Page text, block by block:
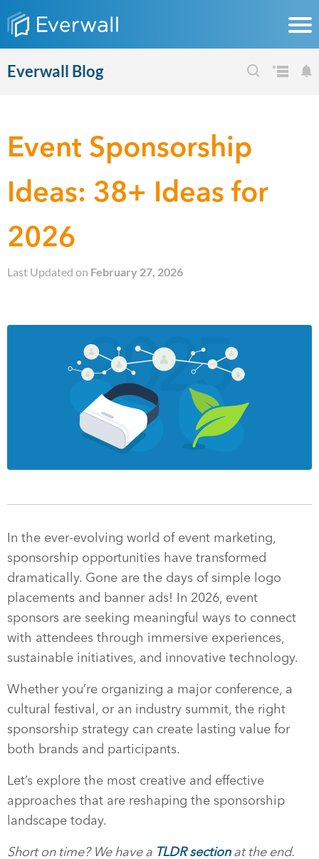
Everwall Blog
Event Sponsorship
Ideas: 38+ Ideas for
2026
Last Updated on February 27, 2026
In the ever-evolving world of event marketing,
sponsorship opportunities have transformed
dramatically. Gone are the days of simple logo
placements and banner ads! In 2026, event
sponsors are seeking meaningful ways to connect
with attendees through immersive experiences,
sustainable initiatives, and innovative technology.
Whether you’re organizing a major conference, a
cultural festival, or an industry summit, the right
sponsorship strategy can create lasting value for
both brands and participants.
Let’s explore the most creative and effective
approaches that are reshaping the sponsorship
landscape today.
Short on time? We have a TLDR sectionat the end.